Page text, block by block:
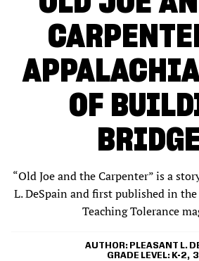
OF
“Old Joe and the Carpenter” is a
L. DeSpain and first published in
Teaching Tolerance
AUTHOR
PLEASANT L.
GRADE LEVEL
K-2